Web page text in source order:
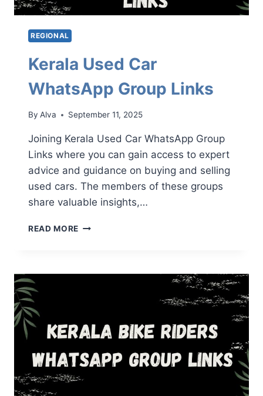
REGIONAL
Kerala Used Car
WhatsApp Group Links
By Alva September 11, 2025
Joining Kerala Used Car WhatsApp Group
Links where you can gain access to expert
advice and guidance on buying and selling
used cars. The members of these groups
share valuable insights,…
READ MORE KERALA
GROUP